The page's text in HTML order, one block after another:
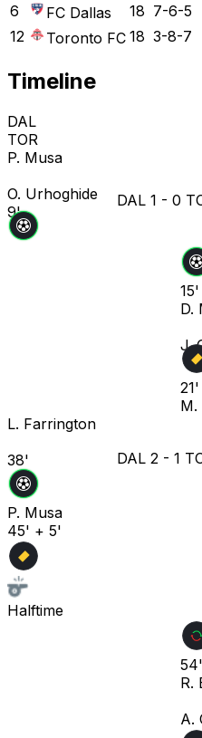
6
FC Dallas 18 7-6-5
12
Toronto FC 18 3-8-7
Timeline
DAL
TOR
P. Musa
O. Urhoghide
9'
DAL 1 - 0
15'
D.
J.
21'
M.
L. Farrington
38'
DAL 2 - 1
P. Musa
45' + 5'
Halftime
54'
R.
A.